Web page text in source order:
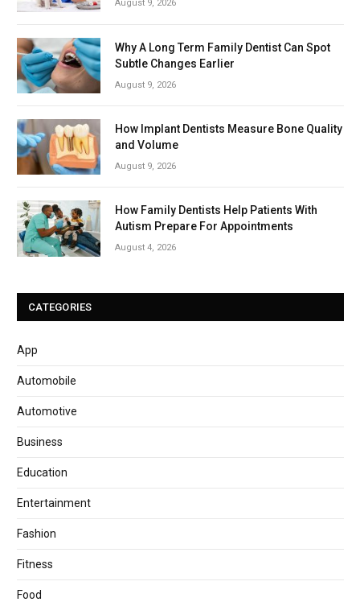
August 9, 2026
Why A Long Term Family Dentist Can Spot
Subtle Changes Earlier
August 9, 2026
How Implant Dentists Measure Bone Quality
and Volume
August 9, 2026
How Family Dentists Help Patients With
Autism Prepare For Appointments
August 4, 2026
CATEGORIES
App
Automobile
Automotive
Business
Education
Entertainment
Fashion
Fitness
Food